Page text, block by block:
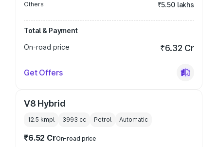
Others ₹5.50 lakhs
Total & Payment
On-road price
₹6.32 Cr
Get Offers
V8 Hybrid
12.5 kmpl 3993 cc Petrol Automatic
₹6.52 CrOn-road price